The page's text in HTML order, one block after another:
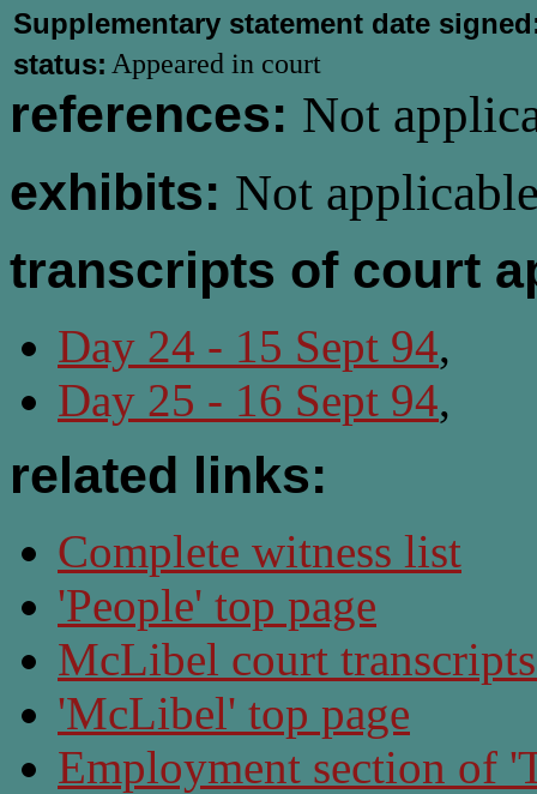
Supplementary statement date
status: Appeared in court
references: Not
exhibits: Not
transcripts of court
Day 24 - 15 Sept 94,
Day 25 - 16 Sept 94,
related links:
Complete witness list
'People' top page
McLibel court
'McLibel' top page
Employment section of